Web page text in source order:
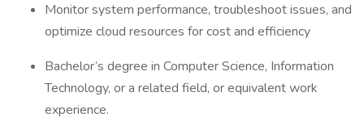
Monitor system performance, troubleshoot issues, and
optimize cloud resources for cost and efficiency
Bachelor’s degree in Computer Science, Information
Technology, or a related field, or equivalent work
experience.